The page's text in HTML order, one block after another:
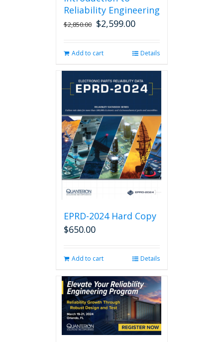
Reliability Engineering
$2,850.00 Original
$2,850.00.
$2,599.00Current
$2,599.00.
Add to cart Details
EPRD-2024 Hard Copy
$650.00
Add to cart Details